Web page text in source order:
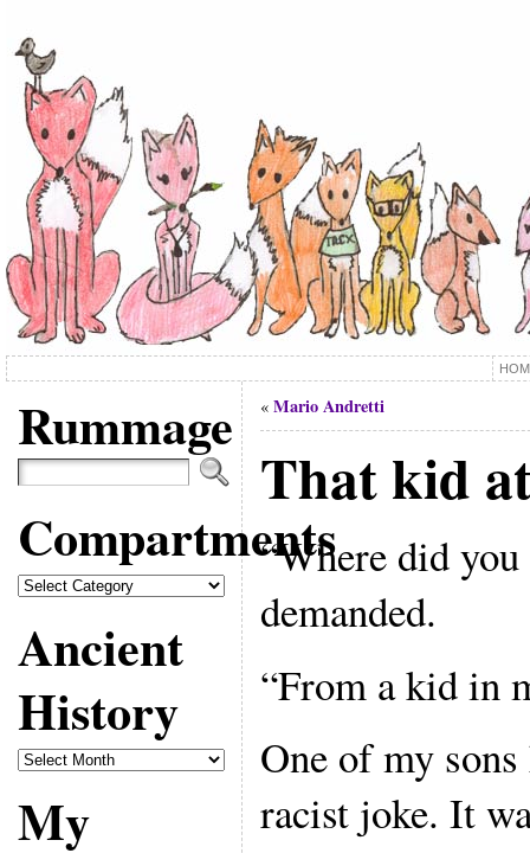
Rummage
Compartments
Compartments
Ancient
History
Ancient
History
My
« Mario Andretti
That kid
“Where did
demanded.
“From a kid in
One of my
racist joke. It